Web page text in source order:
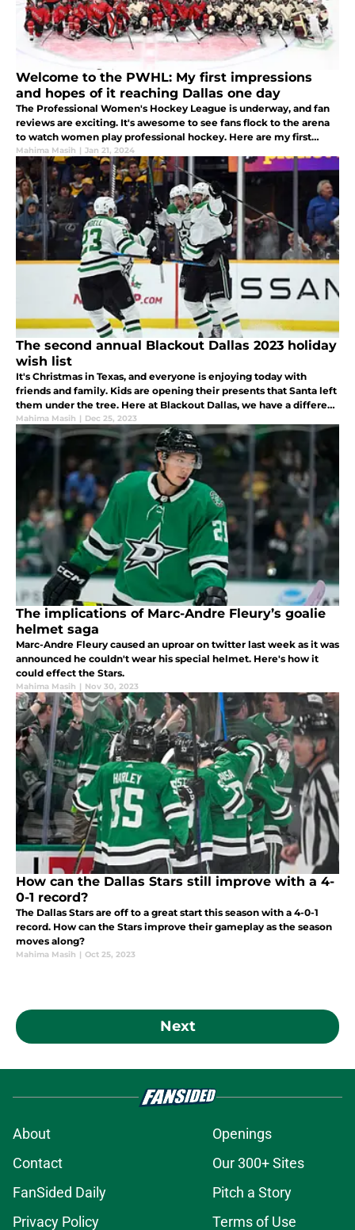
Welcome to the PWHL: My first impressions
and hopes of it reaching Dallas one day
The Professional Women's Hockey League is underway, and fan
reviews are exciting. It's awesome to see fans flock to the arena
to watch women play professional hockey. Here are my first
impressions of the league and whether it will reach Dallas.
Mahima Masih | Jan 21, 2024
The second annual Blackout Dallas 2023 holiday
wish list
It's Christmas in Texas, and everyone is enjoying today with
friends and family. Kids are opening their presents that Santa left
them under the tree. Here at Blackout Dallas, we have a different
wishlist. Here are some things we have on our wishlist.
Mahima Masih | Dec 25, 2023
The implications of Marc-Andre Fleury’s goalie
helmet saga
Marc-Andre Fleury caused an uproar on twitter last week as it was
announced he couldn't wear his special helmet. Here's how it
could effect the Stars.
Mahima Masih | Nov 30, 2023
How can the Dallas Stars still improve with a 4-
0-1 record?
The Dallas Stars are off to a great start this season with a 4-0-1
record. How can the Stars improve their gameplay as the season
moves along?
Mahima Masih | Oct 25, 2023
Next
About
Openings
Contact
Our 300+ Sites
FanSided Daily
Pitch a Story
Privacy Policy
Terms of Use